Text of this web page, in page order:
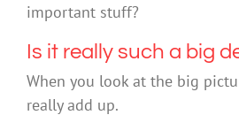
important stuff?
Is it really such a big
When you look at the big
really add up.